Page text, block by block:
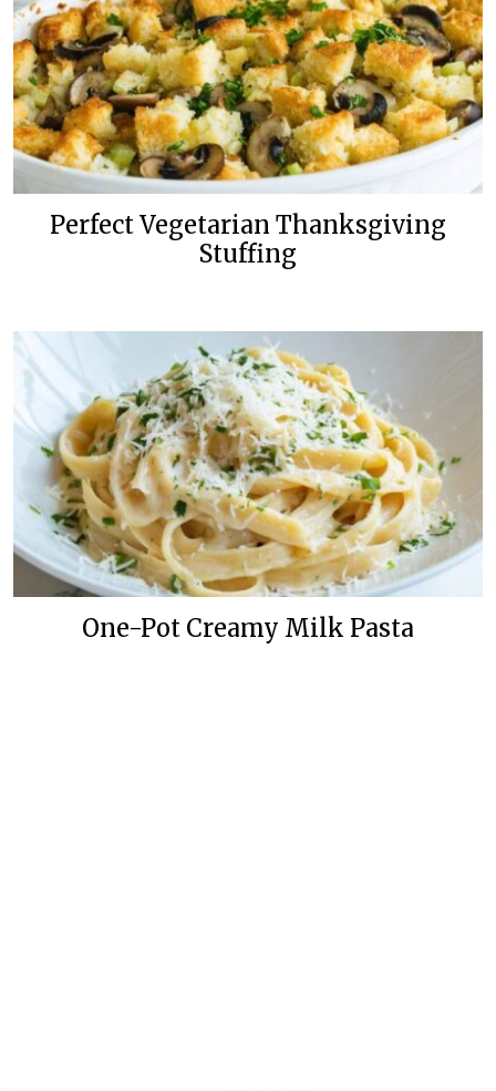
Perfect Vegetarian Thanksgiving
Stuffing
One-Pot Creamy Milk Pasta